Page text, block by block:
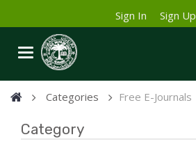
Sign In Sign Up
Categories Free E-Journals
Category